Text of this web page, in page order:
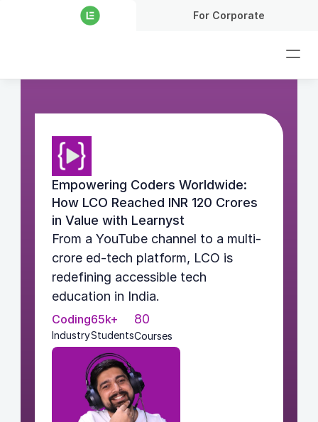
Empowering Coders Worldwide:
How LCO Reached INR 120 Crores
in Value with Learnyst
From a YouTube channel to a multi-
crore ed-tech platform, LCO is
redefining accessible tech
education in India.
Coding
Industry
65k+
Students
80
Courses
For Corporate